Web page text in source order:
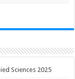
Sciences 2025